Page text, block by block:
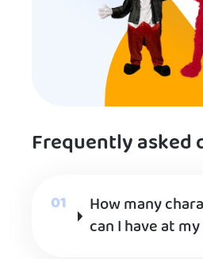
Frequently asked
How many
can I have at